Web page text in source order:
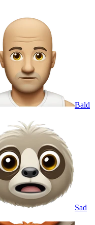
Bald
Sad